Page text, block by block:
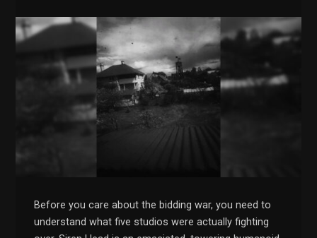
Before you care about the bidding war, you need to
understand what five studios were actually fighting